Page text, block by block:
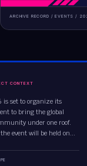
ARCHIVE RECORD /EVENTS /
CONTEXT
is set to organize its
to bring the global
under one roof.
event will be held on...